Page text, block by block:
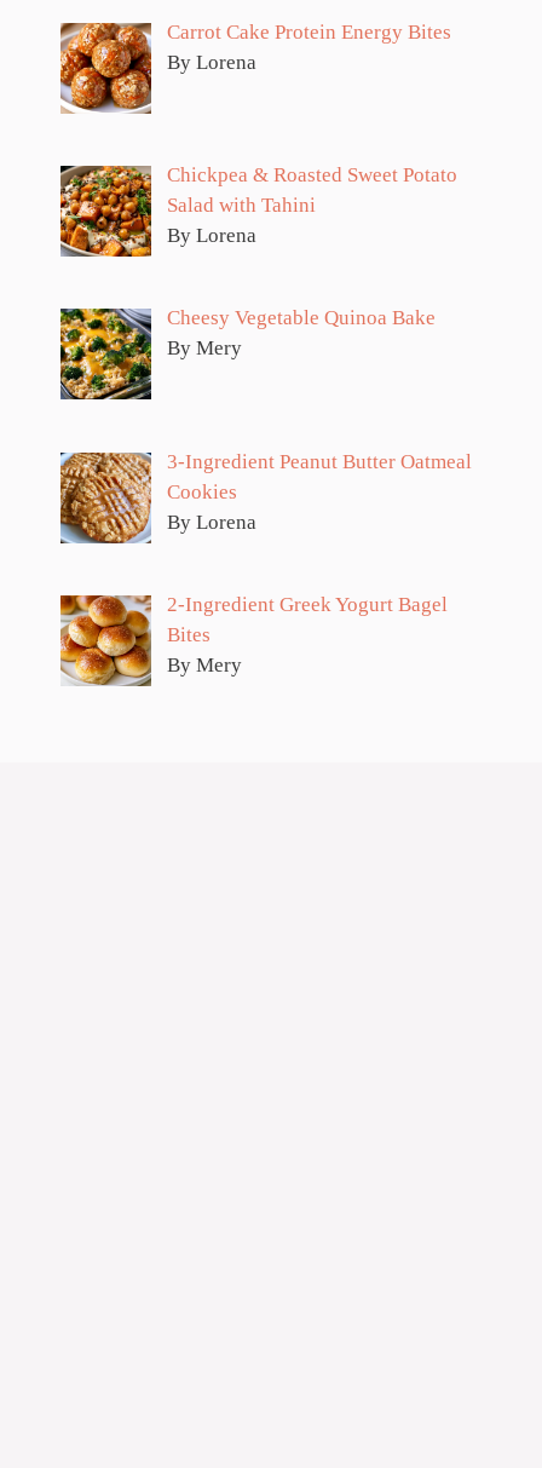
Carrot Cake Protein Energy Bites
By Lorena
Chickpea & Roasted Sweet Potato
Salad with Tahini
By Lorena
Cheesy Vegetable Quinoa Bake
By Mery
3-Ingredient Peanut Butter Oatmeal
Cookies
By Lorena
2-Ingredient Greek Yogurt Bagel
Bites
By Mery